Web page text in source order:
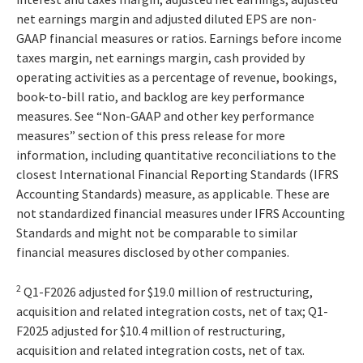
net earnings margin and adjusted diluted EPS are non-
GAAP financial measures or ratios. Earnings before income
taxes margin, net earnings margin, cash provided by
operating activities as a percentage of revenue, bookings,
book-to-bill ratio, and backlog are key performance
measures. See “Non-GAAP and other key performance
measures” section of this press release for more
information, including quantitative reconciliations to the
closest International Financial Reporting Standards (IFRS
Accounting Standards) measure, as applicable. These are
not standardized financial measures under IFRS Accounting
Standards and might not be comparable to similar
financial measures disclosed by other companies.
2 Q1-F2026 adjusted for $19.0 million of restructuring,
acquisition and related integration costs, net of tax; Q1-
F2025 adjusted for $10.4 million of restructuring,
acquisition and related integration costs, net of tax.